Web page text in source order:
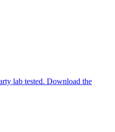
lab tested. Download the